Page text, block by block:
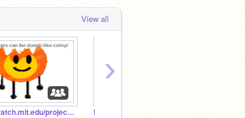
View all
https://scratch.mit.edu/projects/404716866/
›